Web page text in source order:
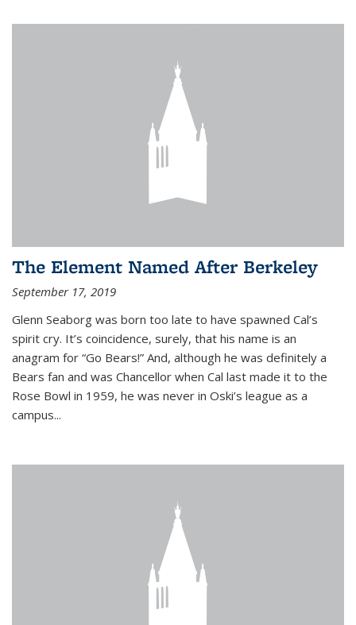
The Element Named After Berkeley
September 17, 2019
Glenn Seaborg was born too late to have spawned Cal’s
spirit cry. It’s coincidence, surely, that his name is an
anagram for “Go Bears!” And, although he was definitely a
Bears fan and was Chancellor when Cal last made it to the
Rose Bowl in 1959, he was never in Oski’s league as a
campus...